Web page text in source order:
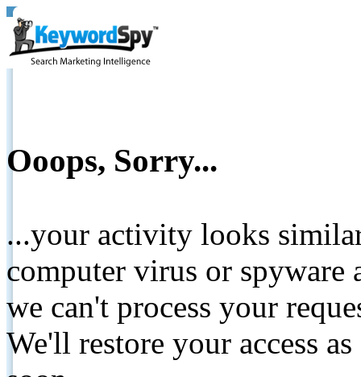
Ooops, Sorry...
...your activity looks
computer virus or spyware
we can't process your
We'll restore your access